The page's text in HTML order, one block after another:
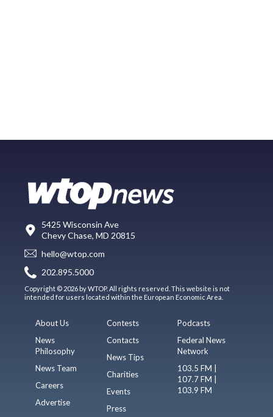
5425 Wisconsin Ave
Chevy Chase, MD 20815
hello@wtop.com
202.895.5000
Copyright © 2026 by WTOP. All rights reserved. This website is not
intended for users located within the European Economic Area.
About Us
News
Philosophy
News Team
Careers
Advertise
Contests
Contacts
News Tips
Charities
Events
Press
Podcasts
Federal News
Network
103.5 FM |
107.7 FM |
103.9 FM